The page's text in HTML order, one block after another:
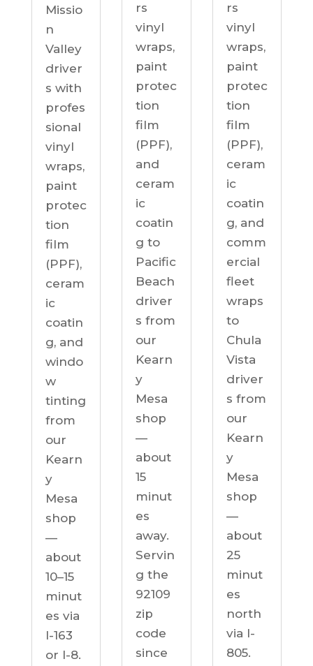
Missio
n
Valley
driver
s with
profes
sional
vinyl
wraps,
paint
protec
tion
film
(PPF),
ceram
ic
coatin
g, and
windo
w
tinting
from
our
Kearn
y
Mesa
shop
—
about
10–15
minut
es via
I-163
or I-8.
rs
vinyl
wraps,
paint
protec
tion
film
(PPF),
and
ceram
ic
coatin
g to
Pacific
Beach
driver
s from
our
Kearn
y
Mesa
shop
—
about
15
minut
es
away.
Servin
g the
92109
zip
code
since
rs
vinyl
wraps,
paint
protec
tion
film
(PPF),
ceram
ic
coatin
g, and
comm
ercial
fleet
wraps
to
Chula
Vista
driver
s from
our
Kearn
y
Mesa
shop
—
about
25
minut
es
north
via I-
805.